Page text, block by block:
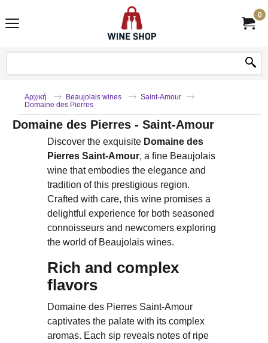
0
Αρχική Beaujolais wines
Saint-Amour
Domaine des Pierres
Domaine des Pierres - Saint-Amour
Discover the exquisite Domaine des
Pierres Saint-Amour, a fine Beaujolais
wine that embodies the elegance and
tradition of this prestigious region.
Crafted with care, this wine promises a
delightful experience for both seasoned
connoisseurs and newcomers exploring
the world of Beaujolais wines.
Rich and complex
flavors
Domaine des Pierres Saint-Amour
captivates the palate with its complex
aromas. Each sip reveals notes of ripe